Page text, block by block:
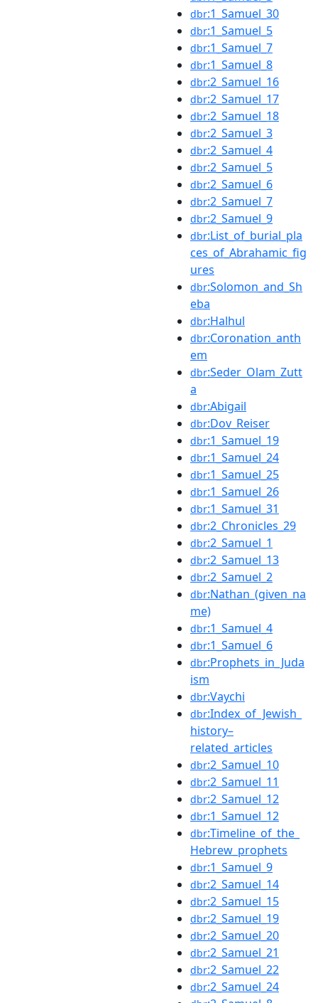
dbr:1_Samuel_30
dbr:1_Samuel_5
dbr:1_Samuel_7
dbr:1_Samuel_8
dbr:2_Samuel_16
dbr:2_Samuel_17
dbr:2_Samuel_18
dbr:2_Samuel_3
dbr:2_Samuel_4
dbr:2_Samuel_5
dbr:2_Samuel_6
dbr:2_Samuel_7
dbr:2_Samuel_9
dbr:List_of_burial_pla
ces_of_Abrahamic_fig
ures
dbr:Solomon_and_Sh
eba
dbr:Halhul
dbr:Coronation_anth
em
dbr:Seder_Olam_Zutt
a
dbr:Abigail
dbr:Dov_Reiser
dbr:1_Samuel_19
dbr:1_Samuel_24
dbr:1_Samuel_25
dbr:1_Samuel_26
dbr:1_Samuel_31
dbr:2_Chronicles_29
dbr:2_Samuel_1
dbr:2_Samuel_13
dbr:2_Samuel_2
dbr:Nathan_(given_na
me)
dbr:1_Samuel_4
dbr:1_Samuel_6
dbr:Prophets_in_Juda
ism
dbr:Vaychi
dbr:Index_of_Jewish_
history–
related_articles
dbr:2_Samuel_10
dbr:2_Samuel_11
dbr:2_Samuel_12
dbr:1_Samuel_12
dbr:Timeline_of_the_
Hebrew_prophets
dbr:1_Samuel_9
dbr:2_Samuel_14
dbr:2_Samuel_15
dbr:2_Samuel_19
dbr:2_Samuel_20
dbr:2_Samuel_21
dbr:2_Samuel_22
dbr:2_Samuel_24